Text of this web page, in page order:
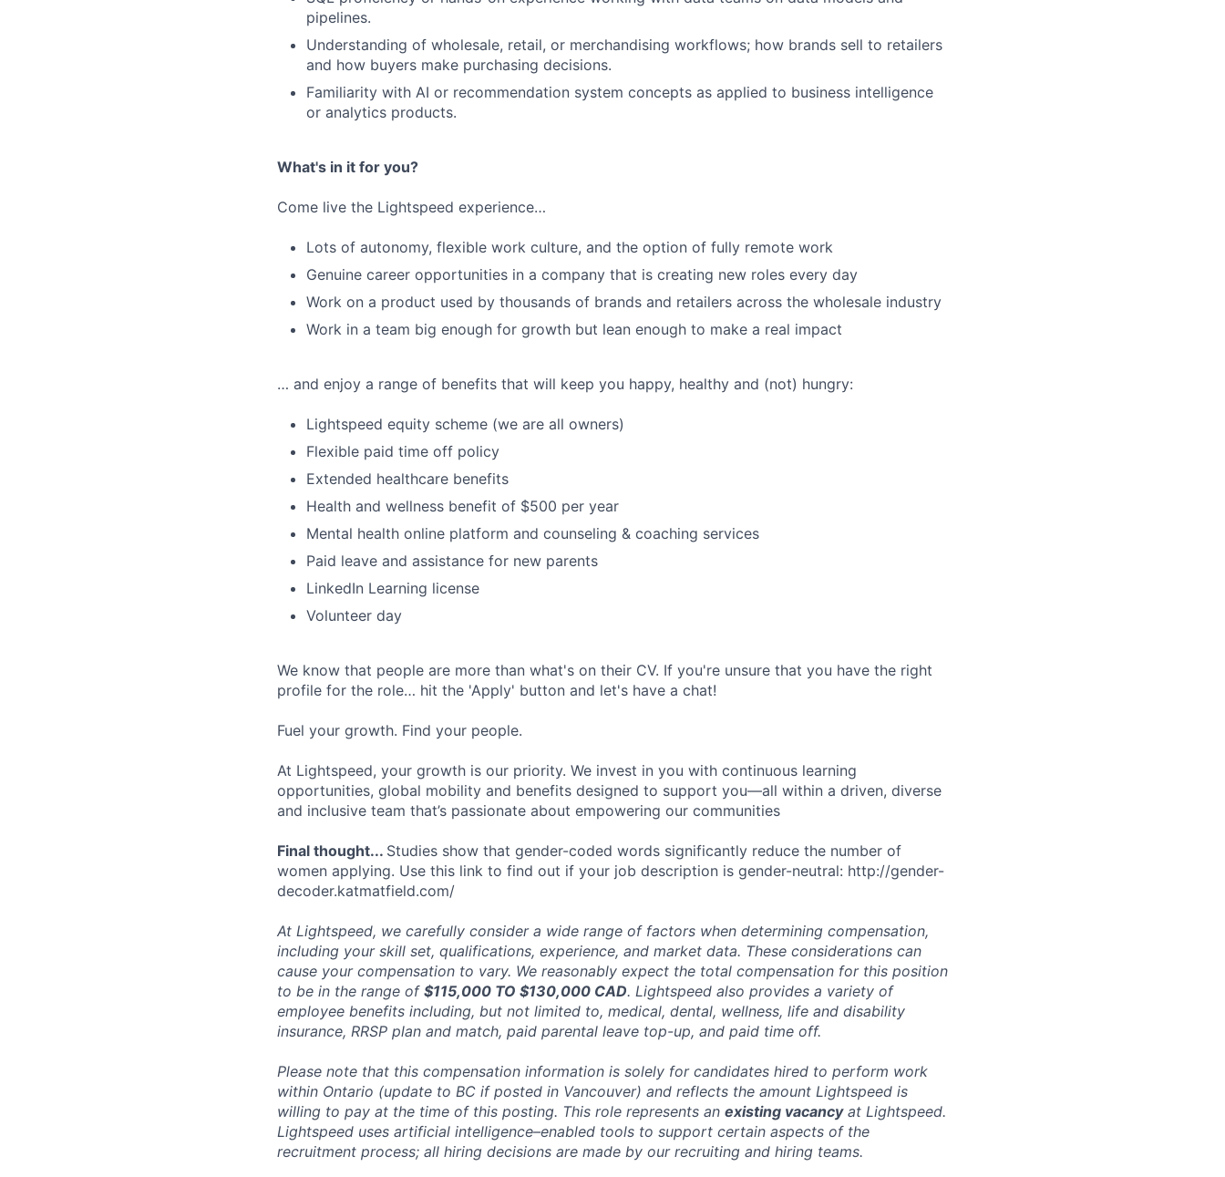
pipelines.
Understanding of wholesale, retail, or merchandising workflows; how brands sell to retailers
and how buyers make purchasing decisions.
Familiarity with AI or recommendation system concepts as applied to business intelligence
or analytics products.
What's in it for you?
Come live the Lightspeed experience…
Lots of autonomy, flexible work culture, and the option of fully remote work
Genuine career opportunities in a company that is creating new roles every day
Work on a product used by thousands of brands and retailers across the wholesale industry
Work in a team big enough for growth but lean enough to make a real impact
… and enjoy a range of benefits that will keep you happy, healthy and (not) hungry:
Lightspeed equity scheme (we are all owners)
Flexible paid time off policy
Extended healthcare benefits
Health and wellness benefit of $500 per year
Mental health online platform and counseling & coaching services
Paid leave and assistance for new parents
LinkedIn Learning license
Volunteer day
We know that people are more than what's on their CV. If you're unsure that you have the right
profile for the role… hit the 'Apply' button and let's have a chat!
Fuel your growth. Find your people.
At Lightspeed, your growth is our priority. We invest in you with continuous learning
opportunities, global mobility and benefits designed to support you—all within a driven, diverse
and inclusive team that’s passionate about empowering our communities
Final thought... Studies show that gender-coded words significantly reduce the number of
women applying. Use this link to find out if your job description is gender-neutral: http://gender-
decoder.katmatfield.com/
At Lightspeed, we carefully consider a wide range of factors when determining compensation,
including your skill set, qualifications, experience, and market data. These considerations can
cause your compensation to vary. We reasonably expect the total compensation for this position
to be in the range of $115,000 TO $130,000 CAD. Lightspeed also provides a variety of
employee benefits including, but not limited to, medical, dental, wellness, life and disability
insurance, RRSP plan and match, paid parental leave top-up, and paid time off.
Please note that this compensation information is solely for candidates hired to perform work
within Ontario (update to BC if posted in Vancouver) and reflects the amount Lightspeed is
willing to pay at the time of this posting. This role represents an existing vacancyat Lightspeed.
Lightspeed uses artificial intelligence–enabled tools to support certain aspects of the
recruitment process; all hiring decisions are made by our recruiting and hiring teams.